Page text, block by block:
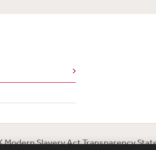
Modern Slavery Act Transparency